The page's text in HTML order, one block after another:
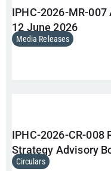
IPHC-2026-MR-
12 June 2026
Media Releases
IPHC-2026-CR-008
Strategy Advisory
Circulars